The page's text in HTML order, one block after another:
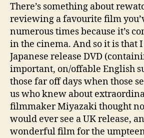
There’s something about
reviewing a favourite film
numerous times because it’s
in the cinema. And so it is that
Japanese release DVD
important, on/offable English
those far off days when those
us who knew about
filmmaker Miyazaki thought
would ever see a UK release,
wonderful film for the